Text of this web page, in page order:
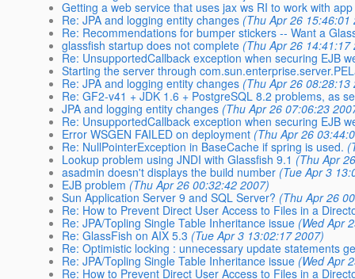
Getting a web service that uses jax ws RI to work with
Re: JPA and logging entity changes (Thu Apr 26 15:46:01
Re: Recommendations for bumper stickers -- Want a
glassfish startup does not complete (Thu Apr 26 14:41:17
Re: UnsupportedCallback exception when securing EJB
Starting the server through
Re: JPA and logging entity changes (Thu Apr 26 08:28:13
Re: GF2-v41 + JDK 1.6 + PostgreSQL 8.2 problems, as
JPA and logging entity changes (Thu Apr 26 07:06:23
Re: UnsupportedCallback exception when securing EJB
Error WSGEN FAILED on deployment (Thu Apr 26
Re: NullPointerException in BaseCache if spring is used.
Lookup problem using JNDI with Glassfish 9.1 (Thu Apr
asadmin doesn't displays the build number (Tue Apr 3
EJB problem (Thu Apr 26 00:32:42 2007)
Sun Application Server 9 and SQL Server? (Thu Apr 26
Re: How to Prevent Direct User Access to Files in a
Re: JPA/Topling Single Table Inheritance issue (Wed Apr
Re: GlassFish on AIX 5.3 (Tue Apr 3 13:02:17 2007)
Re: Optimistic locking : unnecessary update statements
Re: JPA/Topling Single Table Inheritance issue (Wed Apr
Re: How to Prevent Direct User Access to Files in a